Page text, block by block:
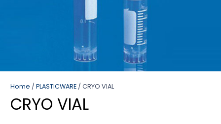
Home / PLASTICWARE / CRYO VIAL
CRYO VIAL